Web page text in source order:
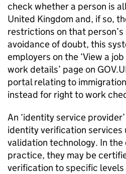
check whether a person is
United Kingdom and, if so,
restrictions on that
avoidance of doubt, this
employers on the ‘View a
work details’ page on
portal relating to
instead for right to work
An ‘identity service
identity verification services
validation technology. In
practice, they may be
verification to specific